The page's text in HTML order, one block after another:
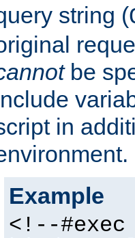
string (
be
in
Example
<!--